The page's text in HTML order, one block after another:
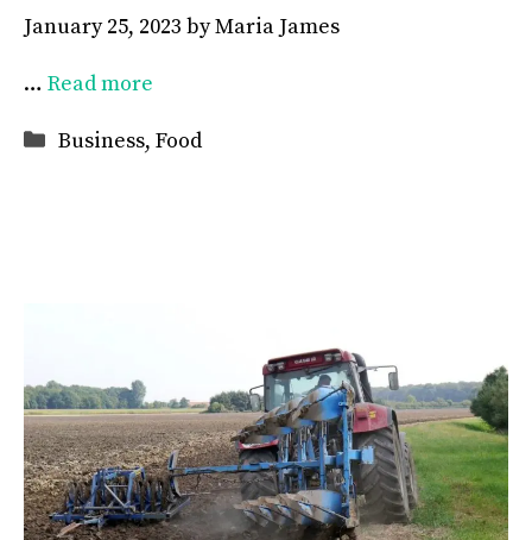
January 25, 2023 byMaria James
… Read more
Categories
Business, Food